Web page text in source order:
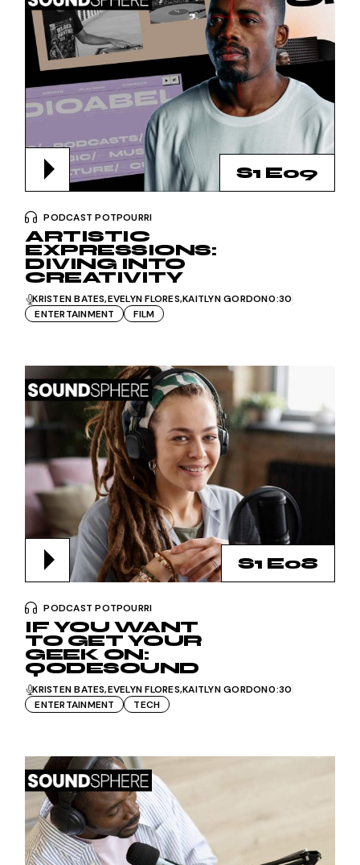
S1 E09
PODCAST POTPOURRI
ARTISTIC
EXPRESSIONS:
DIVING INTO
CREATIVITY
KRISTEN BATES EVELYN FLORES KAITLYN GORDON0:30
ENTERTAINMENT
FILM
S1 E08
PODCAST POTPOURRI
IF YOU WANT
TO GET YOUR
GEEK ON:
QODESOUND
KRISTEN BATES EVELYN FLORES KAITLYN GORDON0:30
ENTERTAINMENT
TECH